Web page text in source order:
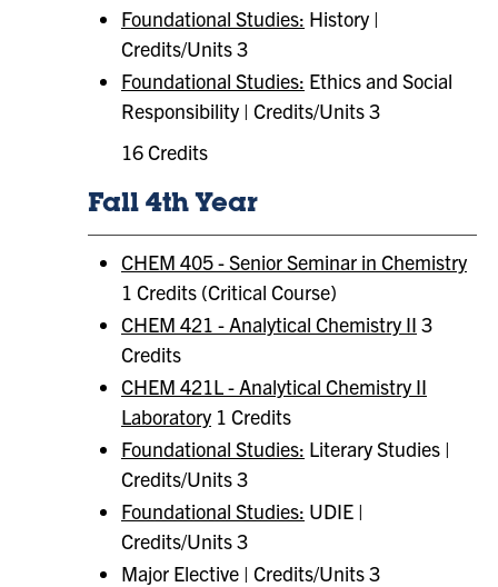
Foundational Studies: History |
Credits/Units 3
Foundational Studies: ​ Ethics and Social
Responsibility | Credits/Units 3
16 Credits
Fall 4th Year
CHEM 405 - Senior Seminar in Chemistry
1 Credits (Critical Course)
CHEM 421 - Analytical Chemistry II 3
Credits
CHEM 421L - Analytical Chemistry II
Laboratory 1 Credits
Foundational Studies: Literary Studies |
Credits/Units 3
Foundational Studies: ​ UDIE |
Credits/Units 3
Major Elective | Credits/Units 3